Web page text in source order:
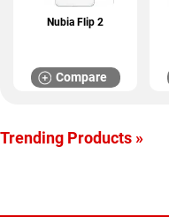
Nubia Flip 2
Compare
Trending Products »